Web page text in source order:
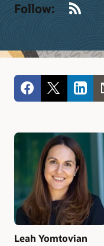
Follow:
Leah Yomtovian